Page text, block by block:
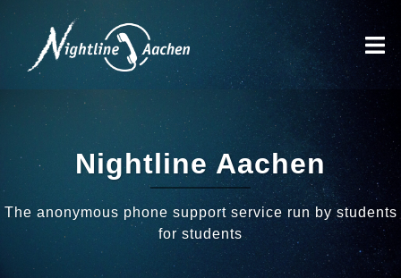
Skip
content
menu
Nightline Aachen
The anonymous phone support service run by students
for students